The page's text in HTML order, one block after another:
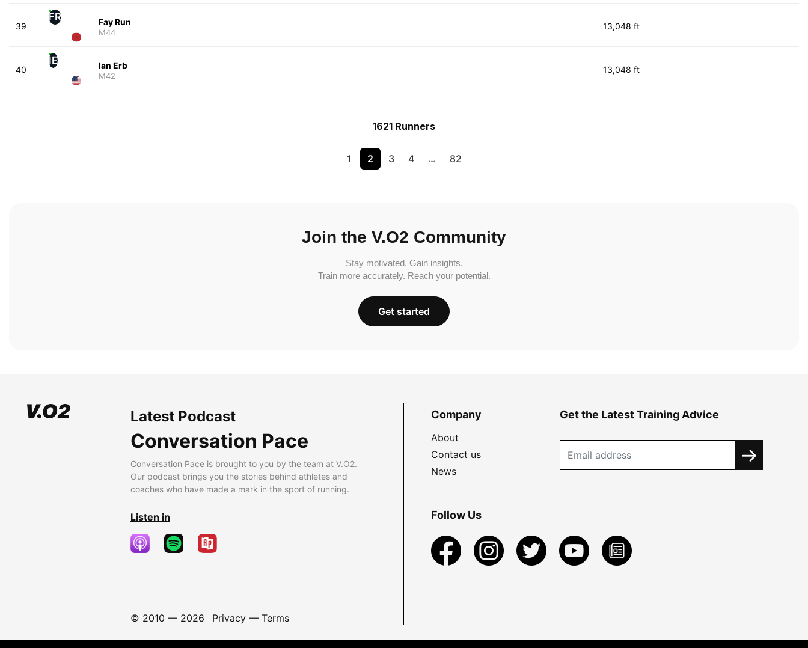
39
FR Fay Run
M44
13,048 ft
40
IE Ian Erb
M42
13,048 ft
1621 Runners
1 2 3 4 … 82
Join the V.O2 Community
Stay motivated. Gain insights.
Train more accurately. Reach your potential.
Get started
Latest Podcast
Conversation Pace
Conversation Pace is brought to you by the team at V.O2.
Our podcast brings you the stories behind athletes and
coaches who have made a mark in the sport of running.
Listen in
© 2010 — 2026 Privacy— Terms
Company
About
Contact us
News
Get the Latest Training Advice
Follow Us